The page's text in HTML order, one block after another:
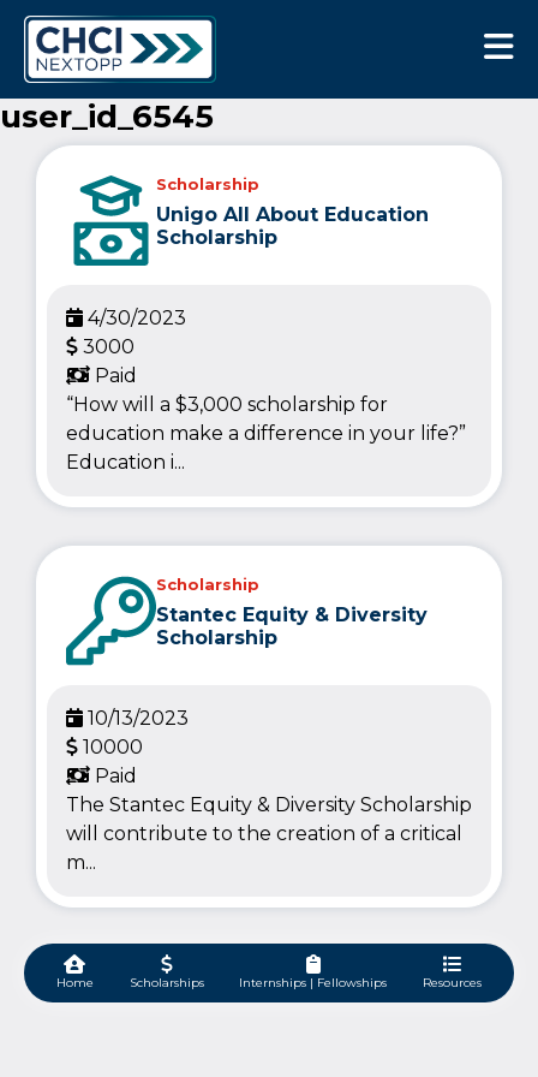
user_id_6545
Scholarship
Unigo All About Education
Scholarship
“How will a $3,000 scholarship for
education make a difference in your life?”
Education i...
4/30/2023
3000
Paid
Scholarship
Stantec Equity & Diversity
Scholarship
The Stantec Equity & Diversity Scholarship
will contribute to the creation of a critical
m...
10/13/2023
10000
Paid
Home Scholarships Internships | Fellowships Resources